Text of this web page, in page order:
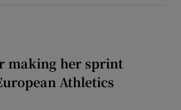
making her sprint
Athletics